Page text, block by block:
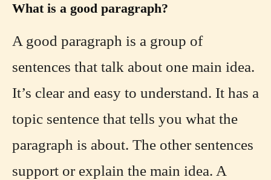
What is a good paragraph?
A good paragraph is a group of
sentences that talk about one main idea.
It’s clear and easy to understand. It has a
topic sentence that tells you what the
paragraph is about. The other sentences
support or explain the main idea. A